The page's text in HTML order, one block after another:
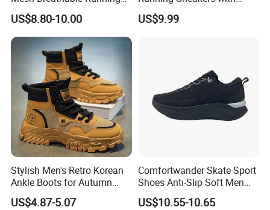
effectively absorbing shock whether you're on a
Sneakers Shoes Trendy
Mens Casual Walking
Shoes Fashion Patchwork
Athletic Trainers Non Slip
Outdoor
US$8.80-10.00
Hollow-out Midsole
US$9.99
Stylish Men's Retro Korean
Ankle Boots for Autumn
Winter
US$4.87-5.07
Comfortwander Skate Sport
Shoes Anti-Slip Soft Men
Women Sneaker Footwear
US$10.55-10.65